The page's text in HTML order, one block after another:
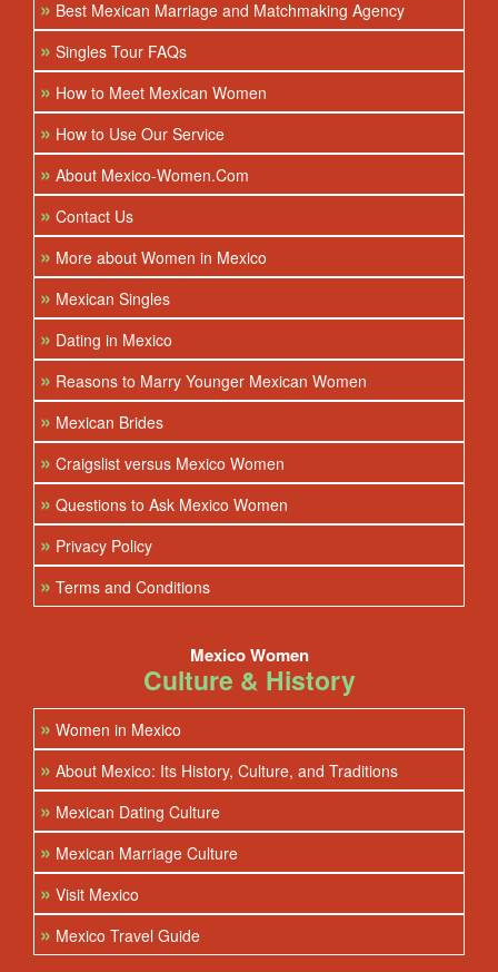
» Best Mexican Marriage and Matchmaking Agency
» Singles Tour FAQs
» How to Meet Mexican Women
» How to Use Our Service
» About Mexico-Women.Com
» Contact Us
» More about Women in Mexico
» Mexican Singles
» Dating in Mexico
» Reasons to Marry Younger Mexican Women
» Mexican Brides
» Craigslist versus Mexico Women
» Questions to Ask Mexico Women
» Privacy Policy
» Terms and Conditions
Mexico Women
Culture & History
» Women in Mexico
» About Mexico: Its History, Culture, and Traditions
» Mexican Dating Culture
» Mexican Marriage Culture
» Visit Mexico
» Mexico Travel Guide